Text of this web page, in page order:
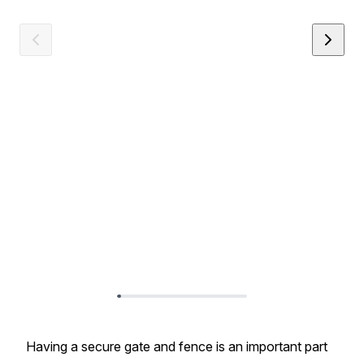
Having a secure gate and fence is an important part